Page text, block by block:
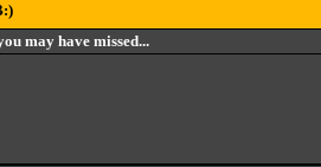
may have missed...